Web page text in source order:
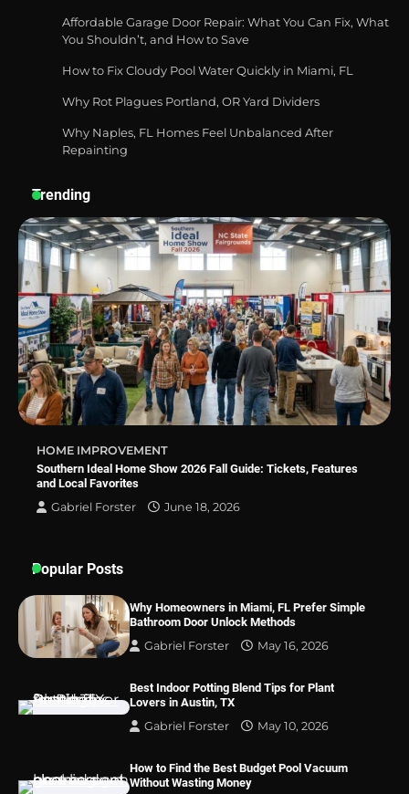
Best Garden Shears in 2026: How to Find
Durable and Reliable Options
Best Affordable Pasta Makers That
How a Contour Pillow Can Improve Your
Sleep Posture and Neck Support
Why Homeowners in Miami, FL Prefer
Simple Bathroom Door Unlock Methods
Affordable Garage Door Repair: What You Can Fix, What
You Shouldn’t, and How to Save
How to Fix Cloudy Pool Water Quickly in Miami, FL
Why Rot Plagues Portland, OR Yard Dividers
Why Naples, FL Homes Feel Unbalanced After
Repainting
Trending
HOME IMPROVEMENT
Southern Ideal Home Show 2026 Fall Guide: Tickets, Features
and Local Favorites
Gabriel Forster
June 18, 2026
Popular Posts
Why Homeowners in Miami, FL Prefer Simple
Bathroom Door Unlock Methods
Gabriel Forster
May 16, 2026
Best Indoor Potting Blend Tips for Plant
Lovers in Austin, TX
Gabriel Forster
May 10, 2026
How to Find the Best Budget Pool Vacuum
Without Wasting Money